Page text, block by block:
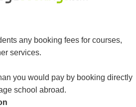
any booking fees for courses,
services.
you would pay by booking directly
school abroad.